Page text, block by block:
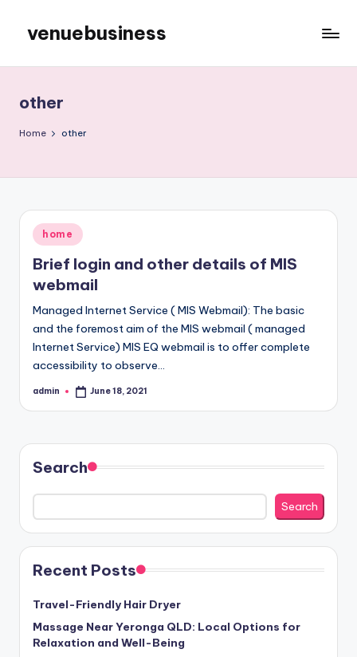
content
venuebusiness
Blog
other
Home other
Posted
in
home
Brief login and other details of MIS
webmail
Managed Internet Service ( MIS Webmail): The basic
and the foremost aim of the MIS webmail ( managed
Internet Service) MIS EQ webmail is to offer complete
accessibility to observe…
Posted
admin June 18, 2021
Search
Search
Recent Posts
Travel-Friendly Hair Dryer
Massage Near Yeronga QLD: Local Options for
Relaxation and Well-Being